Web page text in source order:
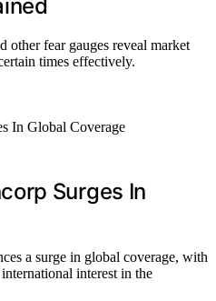
fear gauges reveal market
times effectively.
Surges In
a surge in global coverage, with
interest in the